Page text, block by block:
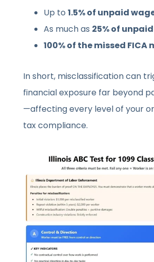
Up to1.5% of unpaid
As much as 25% of
100% of the missed FICA
In short, misclassification can
financial exposure far beyond
—affecting every level of your
tax compliance.